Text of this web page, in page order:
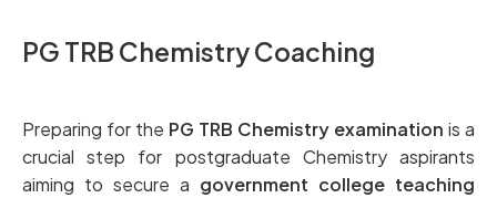
PG TRB Chemistry Coaching
Preparing for the PG TRB Chemistry examination is a
crucial step for postgraduate Chemistry aspirants
aiming to secure a government college teaching